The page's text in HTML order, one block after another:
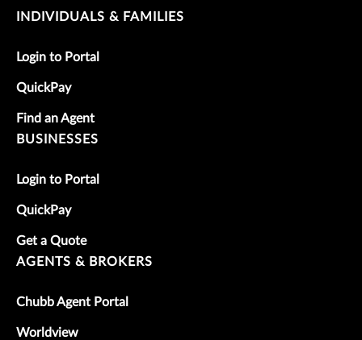
INDIVIDUALS & FAMILIES
Login to Portal
QuickPay
Find an Agent
BUSINESSES
Login to Portal
QuickPay
Get a Quote
AGENTS & BROKERS
Chubb Agent Portal
Worldview